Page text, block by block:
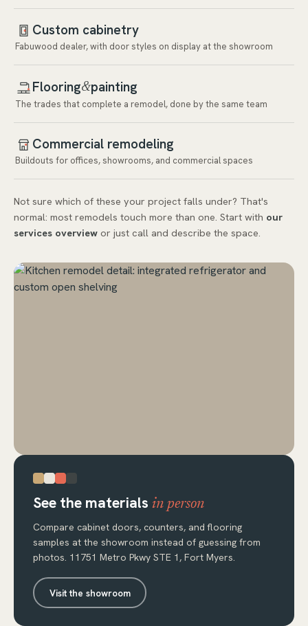
Custom cabinetry
Fabuwood dealer, with door styles on display at the showroom
Flooring&painting
The trades that complete a remodel, done by the same team
Commercial remodeling
Buildouts for offices, showrooms, and commercial spaces
Not sure which of these your project falls under? That's
normal: most remodels touch more than one. Start with our
services overview or just call and describe the space.
See the materials in person
Compare cabinet doors, counters, and flooring
samples at the showroom instead of guessing from
photos. 11751 Metro Pkwy STE 1, Fort Myers.
Visit the showroom